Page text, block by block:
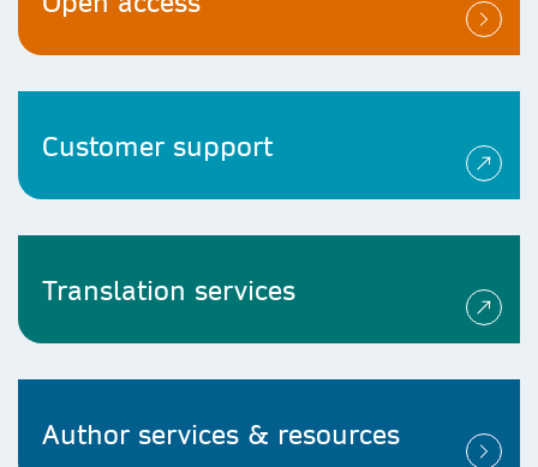
Customer support
Translation services
Author services & resources